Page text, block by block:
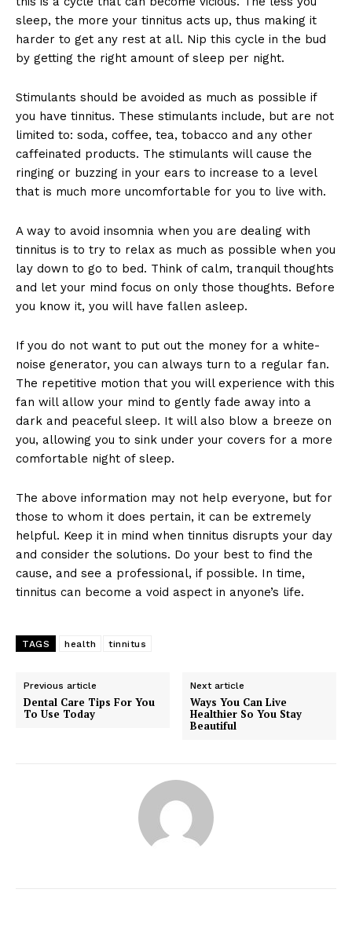
sleep, the more your tinnitus acts up, thus making it
harder to get any rest at all. Nip this cycle in the bud
by getting the right amount of sleep per night.
Stimulants should be avoided as much as possible if
you have tinnitus. These stimulants include, but are not
limited to: soda, coffee, tea, tobacco and any other
caffeinated products. The stimulants will cause the
ringing or buzzing in your ears to increase to a level
that is much more uncomfortable for you to live with.
A way to avoid insomnia when you are dealing with
tinnitus is to try to relax as much as possible when you
lay down to go to bed. Think of calm, tranquil thoughts
and let your mind focus on only those thoughts. Before
you know it, you will have fallen asleep.
If you do not want to put out the money for a white-
noise generator, you can always turn to a regular fan.
The repetitive motion that you will experience with this
fan will allow your mind to gently fade away into a
dark and peaceful sleep. It will also blow a breeze on
you, allowing you to sink under your covers for a more
comfortable night of sleep.
The above information may not help everyone, but for
those to whom it does pertain, it can be extremely
helpful. Keep it in mind when tinnitus disrupts your day
and consider the solutions. Do your best to find the
cause, and see a professional, if possible. In time,
tinnitus can become a void aspect in anyone’s life.
TAGS health tinnitus
Previous article
Dental Care Tips For You
To Use Today
Next article
Ways You Can Live
Healthier So You Stay
Beautiful